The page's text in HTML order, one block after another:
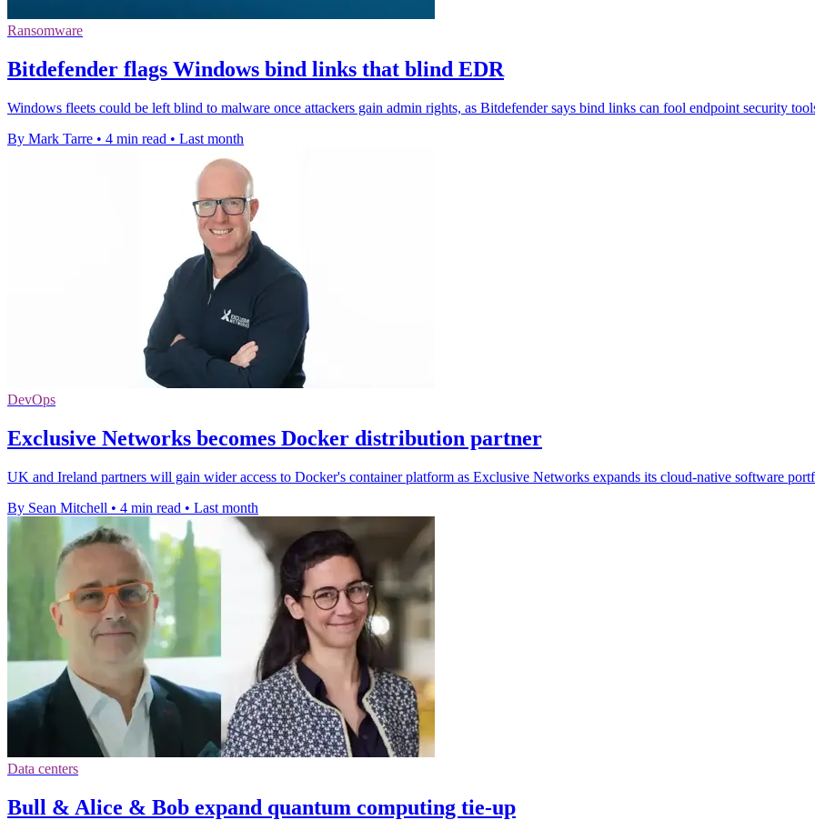
Ransomware
Bitdefender flags Windows bind links that blind EDR
Windows fleets could be left blind to malware once attackers gain admin rights, as Bitdefender says bind links can fool endpoint security
By Mark Tarre • 4 min read • Last month
DevOps
Exclusive Networks becomes Docker distribution partner
UK and Ireland partners will gain wider access to Docker's container platform as Exclusive Networks expands its cloud-native software
By Sean Mitchell • 4 min read • Last month
Data centers
Bull & Alice & Bob expand quantum computing tie-up